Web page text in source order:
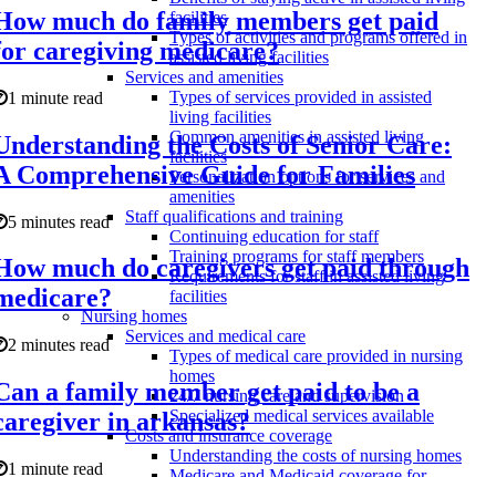
facilities
Types of activities and programs offered in
assisted living facilities
Services and amenities
Types of services provided in assisted
living facilities
Common amenities in assisted living
facilities
Personalization options for services and
amenities
Staff qualifications and training
Continuing education for staff
Training programs for staff members
Requirements for staff in assisted living
facilities
Nursing homes
Services and medical care
Types of medical care provided in nursing
homes
24/7 nursing care and supervision
Specialized medical services available
Costs and insurance coverage
Understanding the costs of nursing homes
much do family members get paid
caregiving medicare?
1 minute read
the Costs of Senior Care:
Comprehensive Guide for Families
5 minutes read
much do caregivers get paid through
2 minutes read
a family member get paid to be a
in arkansas?
1 minute read